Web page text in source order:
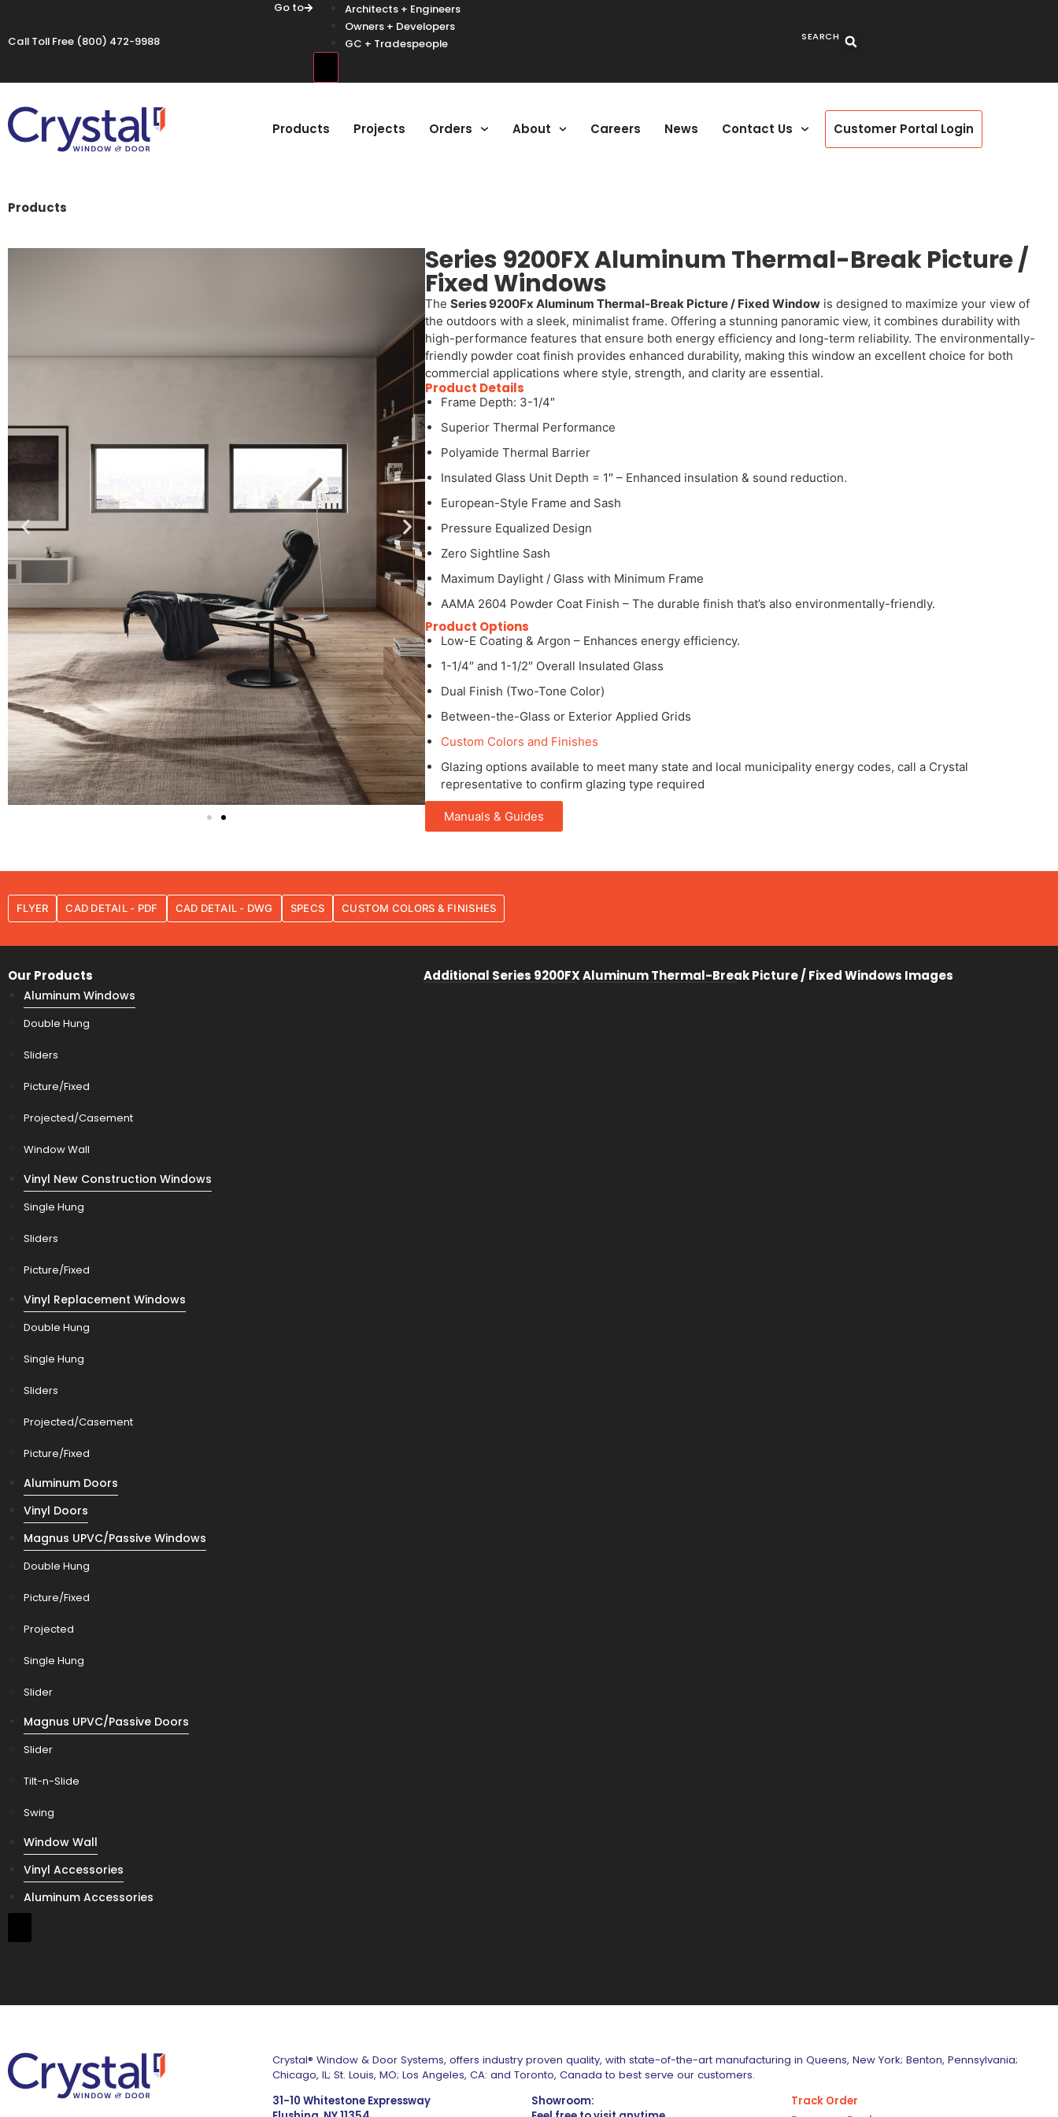
Call Toll Free (800) 472-9988
Go to
Architects + Engineers
Owners + Developers
GC + Tradespeople
SEARCH
Products Projects Orders About Careers News Contact Us Customer Portal Login
Products
Series 9200FX Aluminum Thermal-Break Picture /
Fixed Windows
The Series 9200Fx Aluminum Thermal-Break Picture / Fixed Windowis designed to maximize your view of
the outdoors with a sleek, minimalist frame. Offering a stunning panoramic view, it combines durability with
high-performance features that ensure both energy efficiency and long-term reliability. The environmentally-
friendly powder coat finish provides enhanced durability, making this window an excellent choice for both
commercial applications where style, strength, and clarity are essential.
Product Details
Frame Depth: 3-1/4″
Superior Thermal Performance
Polyamide Thermal Barrier
Insulated Glass Unit Depth = 1″ – Enhanced insulation & sound reduction.
European-Style Frame and Sash
Pressure Equalized Design
Zero Sightline Sash
Maximum Daylight / Glass with Minimum Frame
AAMA 2604 Powder Coat Finish – The durable finish that’s also environmentally-friendly.
Product Options
Low-E Coating & Argon – Enhances energy efficiency.
1-1/4″ and 1-1/2″ Overall Insulated Glass
Dual Finish (Two-Tone Color)
Between-the-Glass or Exterior Applied Grids
Custom Colors and Finishes
Glazing options available to meet many state and local municipality energy codes, call a Crystal
representative to confirm glazing type required
Manuals & Guides
FLYER CAD DETAIL - PDF CAD DETAIL - DWG SPECS CUSTOM COLORS & FINISHES
Our Products
Aluminum Windows
Double Hung
Sliders
Picture/Fixed
Projected/Casement
Window Wall
Vinyl New Construction Windows
Single Hung
Sliders
Picture/Fixed
Vinyl Replacement Windows
Double Hung
Single Hung
Sliders
Projected/Casement
Picture/Fixed
Aluminum Doors
Vinyl Doors
Magnus UPVC/Passive Windows
Double Hung
Picture/Fixed
Projected
Single Hung
Slider
Magnus UPVC/Passive Doors
Slider
Tilt-n-Slide
Swing
Window Wall
Vinyl Accessories
Aluminum Accessories
Additional Series 9200FX Aluminum Thermal-Break Picture / Fixed Windows Images
Crystal® Window & Door Systems, offers industry proven quality, with state-of-the-art manufacturing in Queens, New York; Benton, Pennsylvania;
Chicago, IL; St. Louis, MO; Los Angeles, CA: and Toronto, Canada to best serve our customers.
31-10 Whitestone Expressway
Showroom:
Track Order